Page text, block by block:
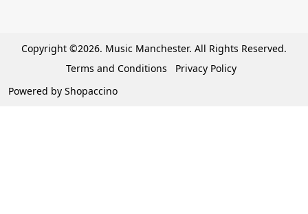
Become a Partner
Cancellation Policy
Warranty Policy
Copyright ©2026. Music Manchester. All Rights Reserved.
Terms and Conditions
Privacy Policy
Powered by Shopaccino